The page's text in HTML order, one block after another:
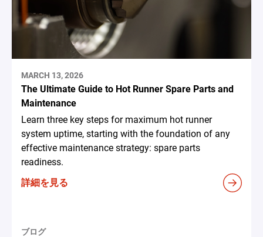
MARCH 13, 2026
The Ultimate Guide to Hot Runner Spare Parts and
Maintenance
Learn three key steps for maximum hot runner
system uptime, starting with the foundation of any
effective maintenance strategy: spare parts
readiness.
詳細を見る
ブログ